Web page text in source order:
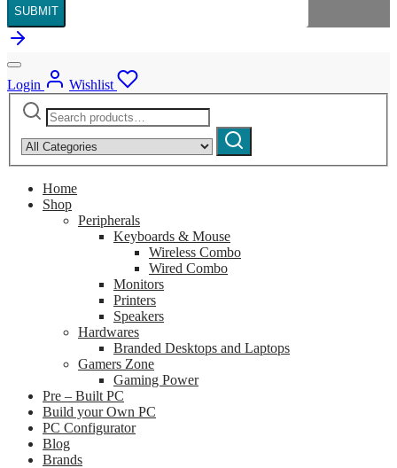
SUBMIT
Login
Wishlist
Search
for:
category:
Search
Home
Shop
Peripherals
Keyboards & Mouse
Wireless Combo
Wired Combo
Monitors
Printers
Speakers
Hardwares
Branded Desktops and Laptops
Gamers Zone
Gaming Power
Pre – Built PC
Build your Own PC
PC Configurator
Blog
Brands